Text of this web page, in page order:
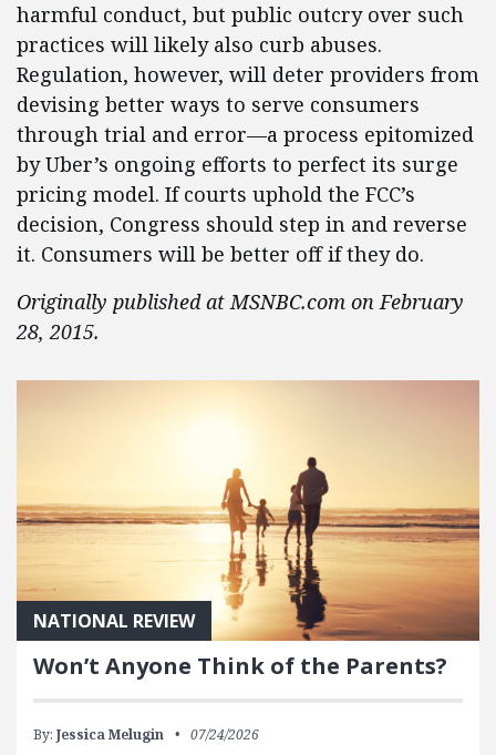
harmful conduct, but public outcry over such
practices will likely also curb abuses.
Regulation, however, will deter providers from
devising better ways to serve consumers
through trial and error—a process epitomized
by Uber’s ongoing efforts to perfect its surge
pricing model. If courts uphold the FCC’s
decision, Congress should step in and reverse
it. Consumers will be better off if they do.
Originally published at MSNBC.com on February
28, 2015.
NATIONAL REVIEW
Won’t Anyone Think of the Parents?
By: Jessica Melugin 07/24/2026